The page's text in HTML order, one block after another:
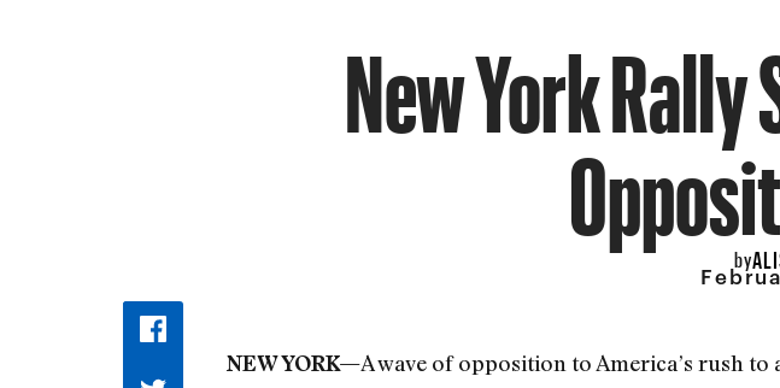
New York
by
NEW YORK—A wave of opposition to America’s rush